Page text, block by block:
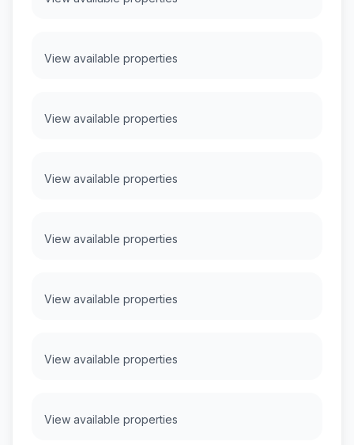
View available properties
View available properties
View available properties
View available properties
View available properties
View available properties
View available properties